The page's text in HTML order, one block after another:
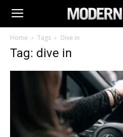
Home Tags Dive in
Tag: dive in